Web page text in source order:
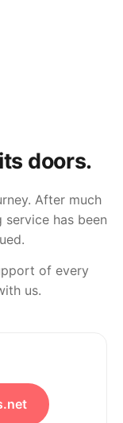
doors.
After much
service has been
of every
us.